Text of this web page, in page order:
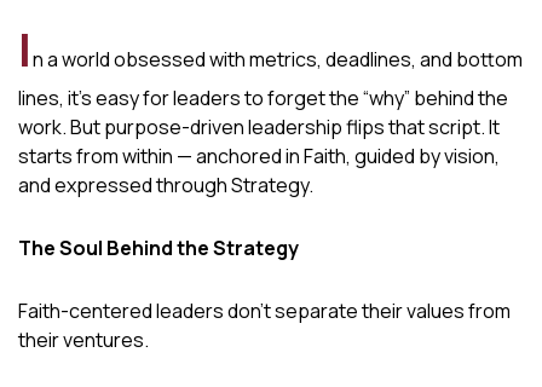
In a world obsessed with metrics, deadlines, and bottom
lines, it’s easy for leaders to forget the “why” behind the
work. But purpose-driven leadership flips that script. It
starts from within — anchored in Faith, guided by vision,
and expressed through Strategy.
The Soul Behind the Strategy
Faith-centered leaders don’t separate their values from
their ventures.